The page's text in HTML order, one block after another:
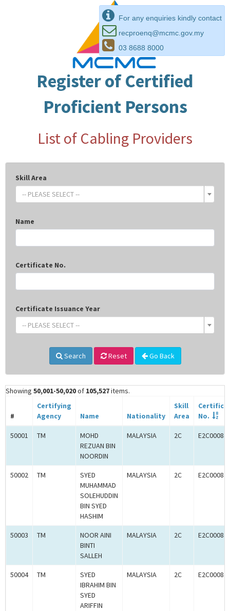
For any enquiries kindly contact
recproenq@mcmc.gov.my
03 8688 8000
Register of Certified
Proficient Persons
List of Cabling Providers
Skill Area
-- PLEASE SELECT --
Name
Certificate No.
Certificate Issuance Year
-- PLEASE SELECT --
Search Reset Go Back
Showing 50,001-50,020of 105,527items.
#
Certifying
Agency
Name Nationality
Skill
Area
No.
50001 TM
MOHD
REZUAN BIN
NOORDIN
MALAYSIA 2C
50002 TM
SYED
MUHAMMAD
SOLEHUDDIN
BIN SYED
HASHIM
MALAYSIA 2C
50003 TM
NOOR AINI
BINTI
SALLEH
MALAYSIA 2C
50004 TM
SYED
IBRAHIM BIN
SYED
ARIFFIN
MALAYSIA 2C